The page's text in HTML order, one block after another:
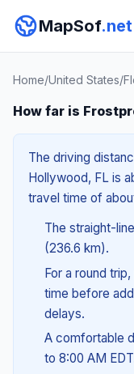
MapSof.net
Home/United States/
How far is
The driving
Hollywood, FL is
travel time of
The straight-
(236.6 km).
For a round
time before
delays.
A comfortable
to 8:00 AM